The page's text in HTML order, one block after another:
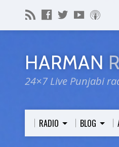
HARMAN
24×7 Live Punjabi
RADIO BLOG